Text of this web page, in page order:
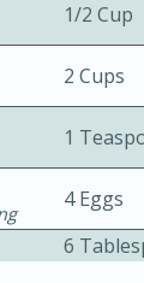
Curry
1/2 Cup
2 Cups
1
4 Eggs
6